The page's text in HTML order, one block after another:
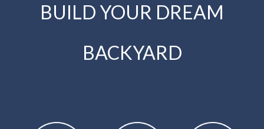
BUILD YOUR DREAM
BACKYARD